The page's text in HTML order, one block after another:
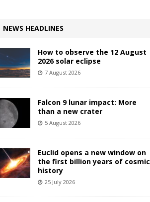
NEWS HEADLINES
How to observe the 12 August
2026 solar eclipse
7 August 2026
Falcon 9 lunar impact: More
than a new crater
5 August 2026
Euclid opens a new window on
the first billion years of cosmic
history
25 July 2026